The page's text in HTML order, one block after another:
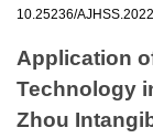
10.25236/
Application
Technology
Zhou